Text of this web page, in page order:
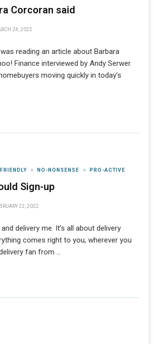
Corcoran said
24, 2022
reading an article about Barbara
Finance interviewed by Andy Serwer.
moving quickly in today’s
NO-NONSENSE PRO-ACTIVE
Sign-up
22, 2022
and delivery me. It’s all about delivery
comes right to you, wherever you
fan from …